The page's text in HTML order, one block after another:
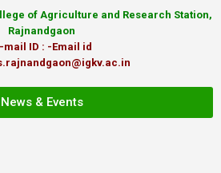
of Agriculture and Research Station,
Rajnandgaon
mail ID : -Email id
News & Events